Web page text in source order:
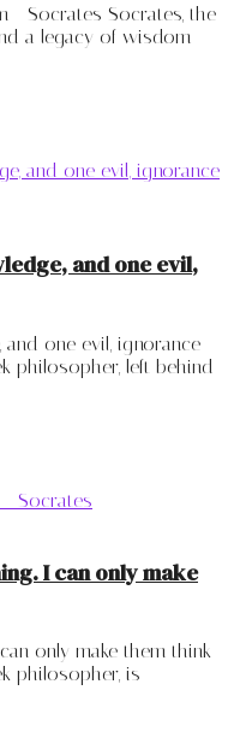
- Socrates Socrates, the
a legacy of wisdom
and one evil,
one evil, ignorance -
philosopher, left behind
I can only make
only make them think -
philosopher, is